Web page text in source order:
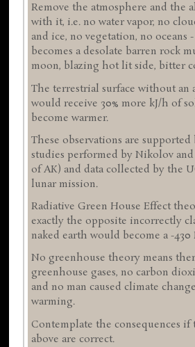
Remove the atmosphere and the
with it, i.e. no water vapor, no
and ice, no vegetation, no oceans
becomes a desolate barren rock
moon, blazing hot lit side, bitter
The terrestrial surface without an
would receive 30% more kJ/h of
become warmer.
These observations are
studies performed by Nikolov
of AK) and data collected by the
lunar mission.
Radiative Green House Effect
exactly the opposite incorrectly
naked earth would become a -
No greenhouse theory means
greenhouse gases, no carbon
and no man caused climate
warming.
Contemplate the consequences if
above are correct.